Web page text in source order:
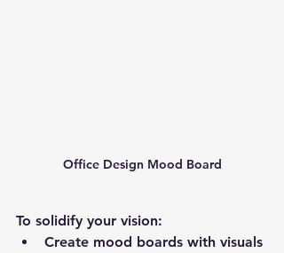
Office Design Mood Board
To solidify your vision:
Create mood boards with visuals